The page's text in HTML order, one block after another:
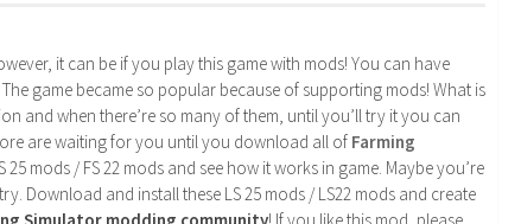
it can be if you play this game with mods! You can have
The game became so popular because of supporting mods! What is
and when there’re so many of them, until you’ll try it you can
are waiting for you until you download all of Farming
mods / FS 22 mods and see how it works in game. Maybe you’re
Download and install these LS 25 mods / LS22 mods and create